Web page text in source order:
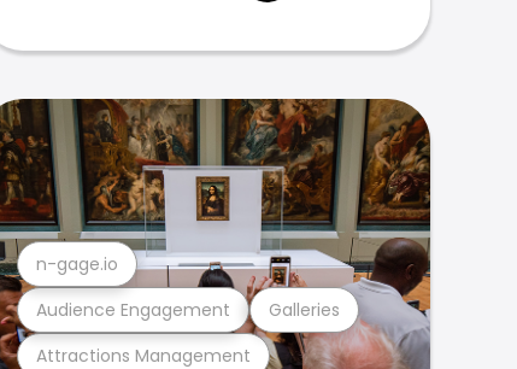
Attractions Management
Audience Engagement Galleries
n-gage.io